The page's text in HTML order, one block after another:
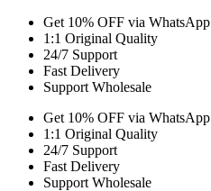
Get 10% OFF via WhatsApp
1:1 Original Quality
24/7 Support
Fast Delivery
Support Wholesale
Get 10% OFF via WhatsApp
1:1 Original Quality
24/7 Support
Fast Delivery
Support Wholesale